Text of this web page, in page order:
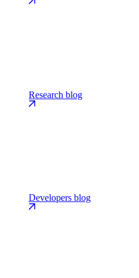
Research blog
Developers blog